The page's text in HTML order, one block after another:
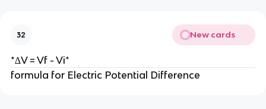
32 New cards
*∆V = Vf - Vi*
formula for Electric Potential Difference